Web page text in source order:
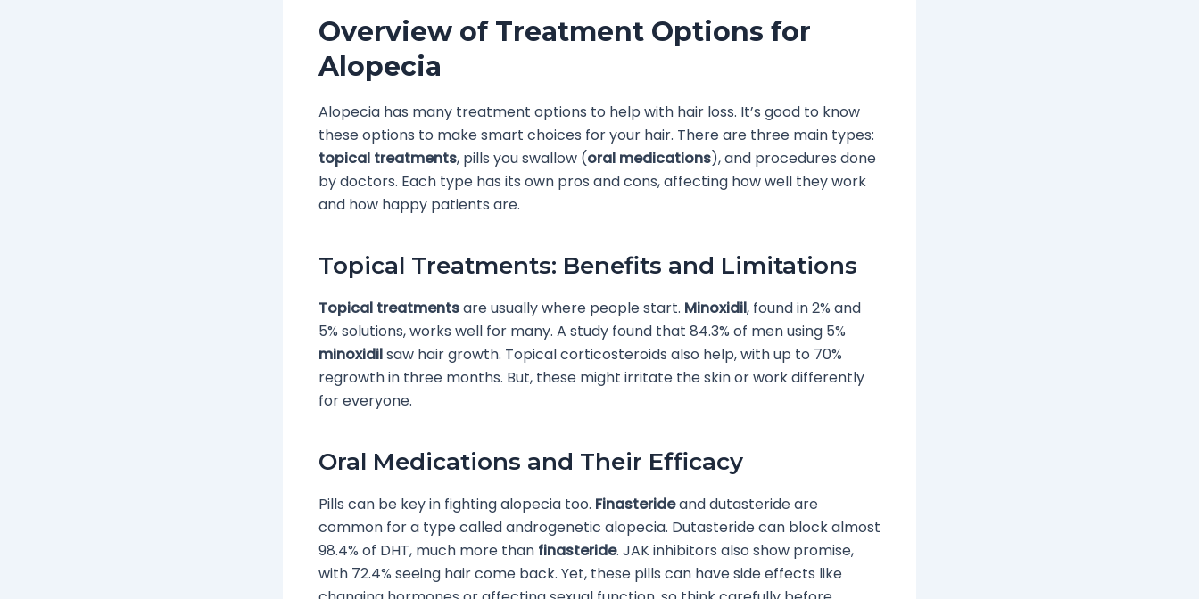
Overview of Treatment Options for
Alopecia
Alopecia has many treatment options to help with hair loss. It’s good to know
these options to make smart choices for your hair. There are three main types:
topical treatments, pills you swallow (oral medications), and procedures done
by doctors. Each type has its own pros and cons, affecting how well they work
and how happy patients are.
Topical Treatments: Benefits and Limitations
Topical treatmentsare usually where people start. Minoxidil, found in 2% and
5% solutions, works well for many. A study found that 84.3% of men using 5%
minoxidilsaw hair growth. Topical corticosteroids also help, with up to 70%
regrowth in three months. But, these might irritate the skin or work differently
for everyone.
Oral Medications and Their Efficacy
Pills can be key in fighting alopecia too. Finasterideand dutasteride are
common for a type called androgenetic alopecia. Dutasteride can block almost
98.4% of DHT, much more than finasteride. JAK inhibitors also show promise,
with 72.4% seeing hair come back. Yet, these pills can have side effects like